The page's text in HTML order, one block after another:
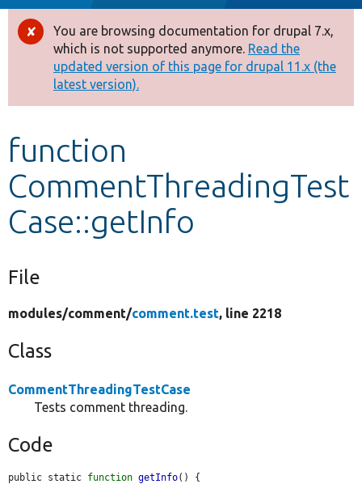
Drupal 8+
Other projects
Develop for Drupal
Error
message
You are browsing documentation for drupal 7.x,
which is not supported anymore. Read the
updated version of this page for drupal 11.x (the
latest version).
function
CommentThreadingTest
Case::getInfo
File
modules/comment/comment.test, line 2218
Class
CommentThreadingTestCase
Tests comment threading.
Code
public static function getInfo() {